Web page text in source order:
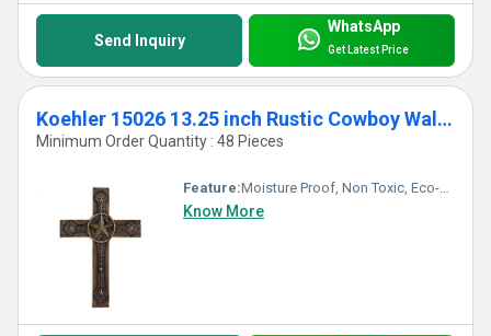
Send Inquiry
WhatsApp
Get Latest Price
Koehler 15026 13.25 inch Rustic Cowboy Wall Cross
Minimum Order Quantity : 48 Pieces
Feature:Moisture Proof, Non Toxic, Eco-Friendly, Durable, Easy To Clean, Washable, Moisture Proof, Light Weight, Other, Hygienic, Recyclable, Scratch Resistant, Acid Resistant, Antibacterial, Easy To Install, Rust Proof, Chemical Resistant, UV Resistant, Fireproof Standard, Corrosion Resistant, Water Resistance
Know More